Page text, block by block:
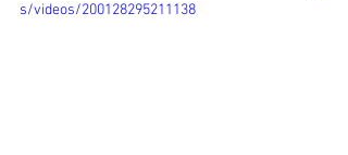
s/videos/200128295211138